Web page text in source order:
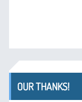
OUR THANKS!